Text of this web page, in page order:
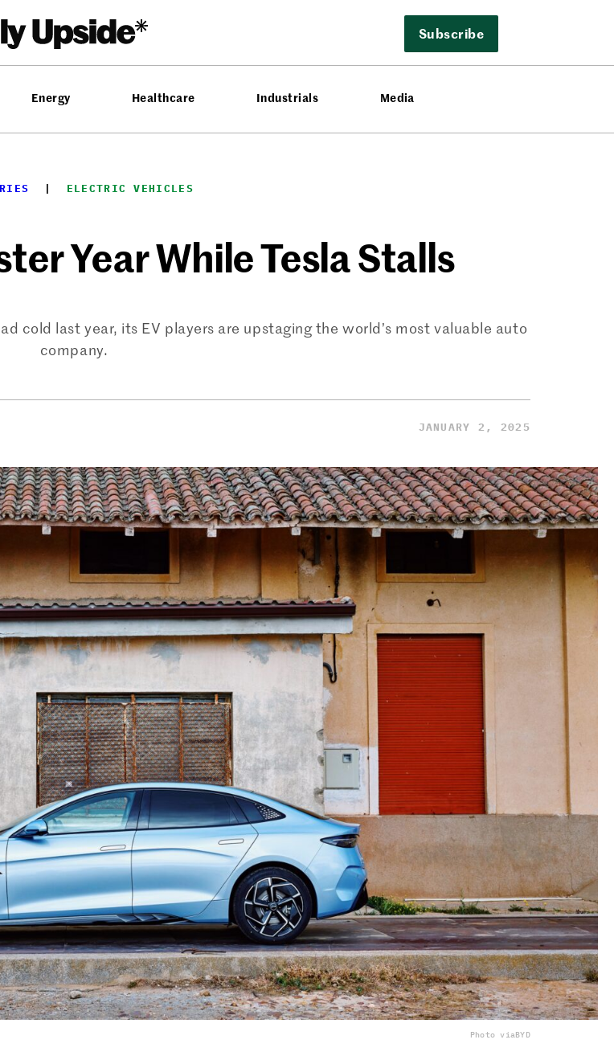
Subscribe
Energy Healthcare Industrials Media
  |
ELECTRIC VEHICLES
Year While Tesla Stalls
cold last year, its EV players are upstaging the world’s most valuable auto
company.
JANUARY 2, 2025
Photo viaBYD